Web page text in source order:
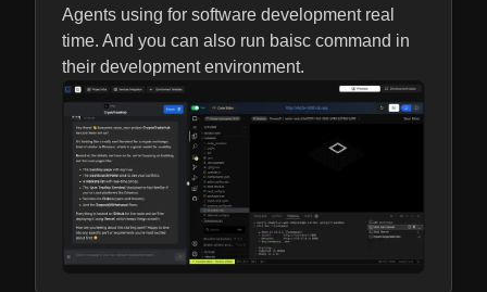
Agents using for software development real
time. And you can also run baisc command in
their development environment.